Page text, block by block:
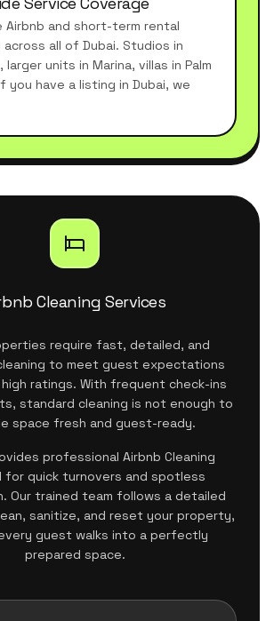
Airbnb and short-term rental
all of Dubai. Studios in
larger units in Marina, villas in Palm
you have a listing in Dubai, we
Cleaning Services
require fast, detailed, and
to meet guest expectations
high ratings. With frequent check-ins
standard cleaning is not enough to
space fresh and guest-ready.
professional Airbnb Cleaning
for quick turnovers and spotless
Our trained team follows a detailed
sanitize, and reset your property,
guest walks into a perfectly
prepared space.